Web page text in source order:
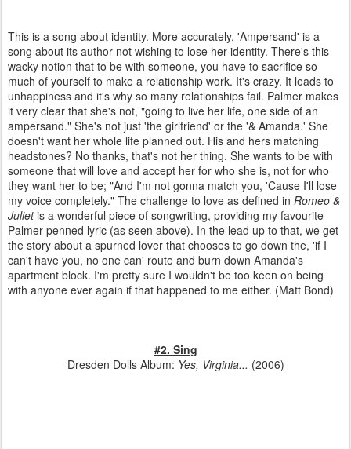
This is a song about identity. More accurately, 'Ampersand' is a
song about its author not wishing to lose her identity. There's this
wacky notion that to be with someone, you have to sacrifice so
much of yourself to make a relationship work. It's crazy. It leads to
unhappiness and it's why so many relationships fail. Palmer makes
it very clear that she's not, "going to live her life, one side of an
ampersand." She's not just 'the girlfriend' or the '& Amanda.' She
doesn't want her whole life planned out. His and hers matching
headstones? No thanks, that's not her thing. She wants to be with
someone that will love and accept her for who she is, not for who
they want her to be; "And I'm not gonna match you, 'Cause I'll lose
my voice completely." The challenge to love as defined in Romeo &
Julietis a wonderful piece of songwriting, providing my favourite
Palmer-penned lyric (as seen above). In the lead up to that, we get
the story about a spurned lover that chooses to go down the, 'if I
can't have you, no one can' route and burn down Amanda's
apartment block. I'm pretty sure I wouldn't be too keen on being
with anyone ever again if that happened to me either. (Matt Bond)
#2. Sing
Dresden Dolls Album: Yes, Virginia... (2006)